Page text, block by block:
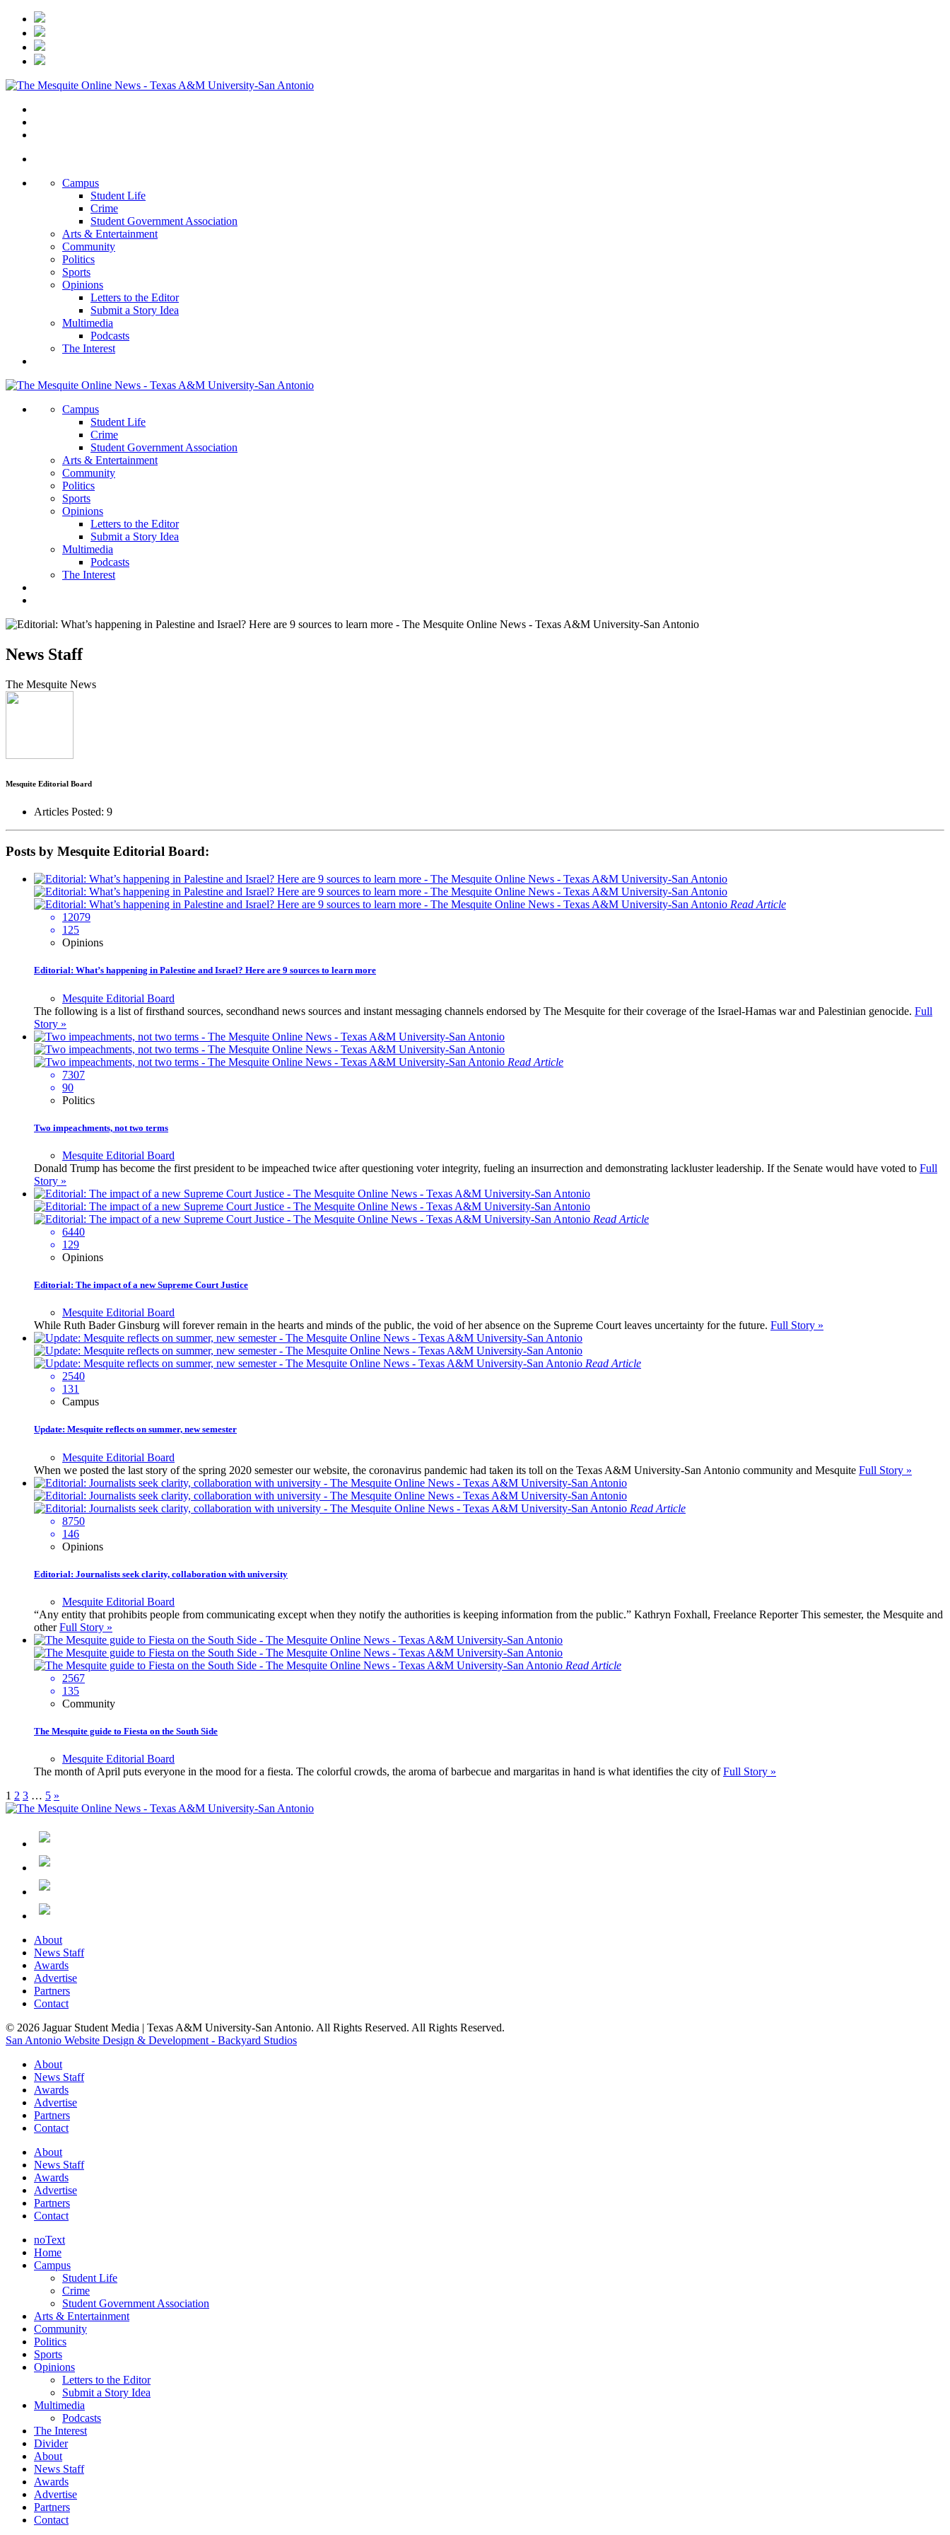
Campus
Student Life
Crime
Student Government Association
Arts & Entertainment
Community
Politics
Sports
Opinions
Letters to the Editor
Submit a Story Idea
Multimedia
Podcasts
The Interest
Campus
Student Life
Crime
Student Government Association
Arts & Entertainment
Community
Politics
Sports
Opinions
Letters to the Editor
Submit a Story Idea
Multimedia
Podcasts
The Interest
News Staff
The Mesquite News
Mesquite Editorial Board
Articles Posted: 9
Posts by Mesquite Editorial Board:
Read Article
12079
125
Opinions
Editorial: What’s happening in Palestine and Israel? Here are 9 sources to learn more
Mesquite Editorial Board
The following is a list of firsthand sources, secondhand news sources and instant messaging channels endorsed by The Mesquite for their coverage of the Israel-Hamas war and Palestinian genocide. Full
Story »
Read Article
7307
90
Politics
Two impeachments, not two terms
Mesquite Editorial Board
Donald Trump has become the first president to be impeached twice after questioning voter integrity, fueling an insurrection and demonstrating lackluster leadership. If the Senate would have voted to Full
Story »
Read Article
6440
129
Opinions
Editorial: The impact of a new Supreme Court Justice
Mesquite Editorial Board
While Ruth Bader Ginsburg will forever remain in the hearts and minds of the public, the void of her absence on the Supreme Court leaves uncertainty for the future. Full Story »
Read Article
2540
131
Campus
Update: Mesquite reflects on summer, new semester
Mesquite Editorial Board
When we posted the last story of the spring 2020 semester our website, the coronavirus pandemic had taken its toll on the Texas A&M University-San Antonio community and Mesquite Full Story »
Read Article
8750
146
Opinions
Editorial: Journalists seek clarity, collaboration with university
Mesquite Editorial Board
“Any entity that prohibits people from communicating except when they notify the authorities is keeping information from the public.” Kathryn Foxhall, Freelance Reporter This semester, the Mesquite and
otherFull Story »
Read Article
2567
135
Community
The Mesquite guide to Fiesta on the South Side
Mesquite Editorial Board
The month of April puts everyone in the mood for a fiesta. The colorful crowds, the aroma of barbecue and margaritas in hand is what identifies the city ofFull Story »
1 2 3 … 5 »
About
News Staff
Awards
Advertise
Partners
Contact
© 2026 Jaguar Student Media | Texas A&M University-San Antonio. All Rights Reserved. All Rights Reserved.
San Antonio Website Design & Development - Backyard Studios
About
News Staff
Awards
Advertise
Partners
Contact
About
News Staff
Awards
Advertise
Partners
Contact
noText
Home
Campus
Student Life
Crime
Student Government Association
Arts & Entertainment
Community
Politics
Sports
Opinions
Letters to the Editor
Submit a Story Idea
Multimedia
Podcasts
The Interest
Divider
About
News Staff
Awards
Advertise
Partners
Contact